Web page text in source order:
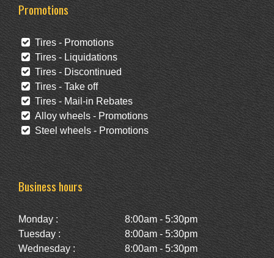
Promotions
Tires - Promotions
Tires - Liquidations
Tires - Discontinued
Tires - Take off
Tires - Mail-in Rebates
Alloy wheels - Promotions
Steel wheels - Promotions
Business hours
Monday :
8:00am - 5:30pm
Tuesday :
8:00am - 5:30pm
Wednesday :
8:00am - 5:30pm